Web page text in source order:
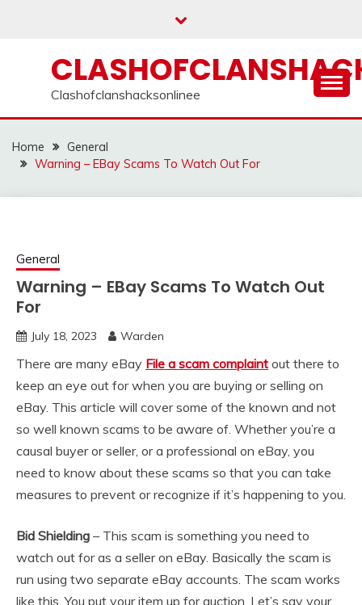
Clashofclanshacksonlinee
Home
General
Warning – EBay Scams To Watch Out For
General
Warning – EBay Scams To Watch Out
For
July 18, 2023 Warden
There are many eBay File a scam complaint out there to
keep an eye out for when you are buying or selling on
eBay. This article will cover some of the known and not
so well known scams to be aware of. Whether you’re a
causal buyer or seller, or a professional on eBay, you
need to know about these scams so that you can take
measures to prevent or recognize if it’s happening to you.
Bid Shielding – This scam is something you need to
watch out for as a seller on eBay. Basically the scam is
run using two separate eBay accounts. The scam works
like this. You put your item up for auction. Let’s say your